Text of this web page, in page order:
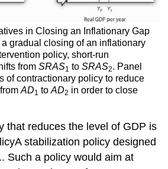
in Closing an Inflationary Gap
gradual closing of an inflationary
policy, short-run
from SRAS1 to SRAS2. Panel
of contractionary policy to reduce
AD1 to AD2 in order to close
that reduces the level of GDP is
A stabilization policy designed
. Such a policy would aim at